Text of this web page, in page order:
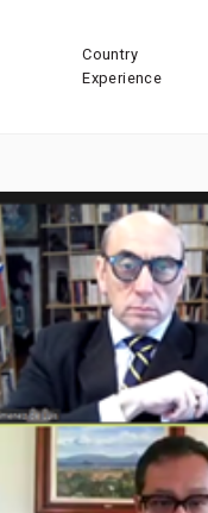
Country
Experience